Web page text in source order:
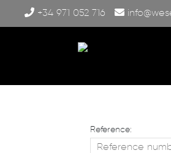
+34 971 052 716
Reference: